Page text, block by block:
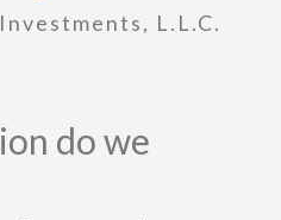
L.L.C.
do we